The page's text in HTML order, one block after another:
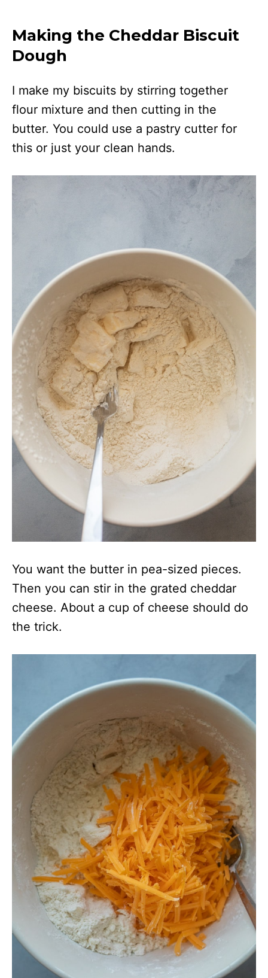
Making the Cheddar Biscuit
Dough
I make my biscuits by stirring together
flour mixture and then cutting in the
butter. You could use a pastry cutter for
this or just your clean hands.
You want the butter in pea-sized pieces.
Then you can stir in the grated cheddar
cheese. About a cup of cheese should do
the trick.